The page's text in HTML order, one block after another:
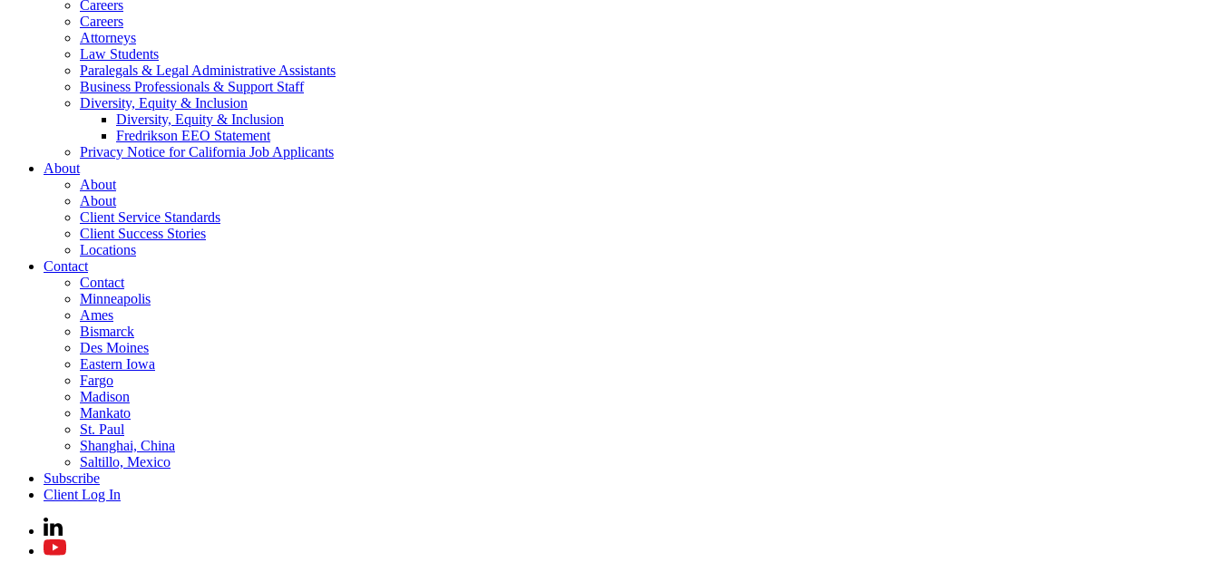
Careers
Careers
Attorneys
Law Students
Paralegals & Legal Administrative Assistants
Business Professionals & Support Staff
Diversity, Equity & Inclusion
Diversity, Equity & Inclusion
Fredrikson EEO Statement
Privacy Notice for California Job Applicants
About
About
About
Client Service Standards
Client Success Stories
Locations
Contact
Contact
Minneapolis
Ames
Bismarck
Des Moines
Eastern Iowa
Fargo
Madison
Mankato
St. Paul
Shanghai, China
Saltillo, Mexico
Subscribe
Client Log In